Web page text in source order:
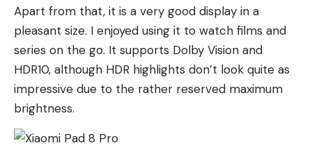
Apart from that, it is a very good display in a
pleasant size. I enjoyed using it to watch films and
series on the go. It supports Dolby Vision and
HDR10, although HDR highlights don’t look quite as
impressive due to the rather reserved maximum
brightness.